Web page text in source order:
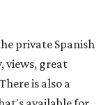
private Spanish
views, great
is also a